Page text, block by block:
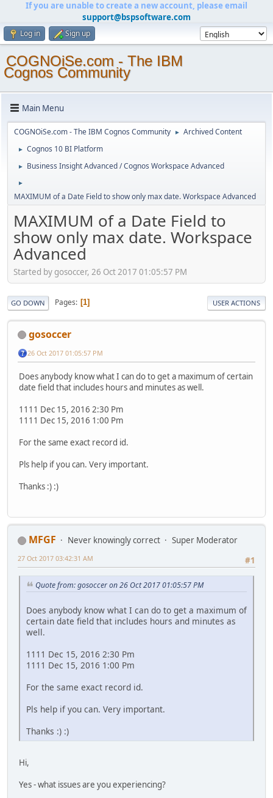
If you are unable to create a new account, please email
support@bspsoftware.com
Log in Sign up
COGNOiSe.com - The IBM
Cognos Community
Main Menu
COGNOiSe.com - The IBM Cognos Community ► Archived Content
► Cognos 10 BI Platform
► Business Insight Advanced / Cognos Workspace Advanced
►
MAXIMUM of a Date Field to show only max date. Workspace Advanced
MAXIMUM of a Date Field to
show only max date. Workspace
Advanced
Started by gosoccer, 26 Oct 2017 01:05:57 PM
GO DOWN Pages 1 USER ACTIONS
gosoccer
26 Oct 2017 01:05:57 PM
Does anybody know what I can do to get a maximum of certain
date field that includes hours and minutes as well.
1111 Dec 15, 2016 2:30 Pm
1111 Dec 15, 2016 1:00 Pm
For the same exact record id.
Pls help if you can. Very important.
Thanks :) :)
MFGF Never knowingly correct
Super Moderator
#1
27 Oct 2017 03:42:31 AM
Quote from: gosoccer on 26 Oct 2017 01:05:57 PM
Does anybody know what I can do to get a maximum of
certain date field that includes hours and minutes as
well.
1111 Dec 15, 2016 2:30 Pm
1111 Dec 15, 2016 1:00 Pm
For the same exact record id.
Pls help if you can. Very important.
Thanks :) :)
Hi,
Yes - what issues are you experiencing?